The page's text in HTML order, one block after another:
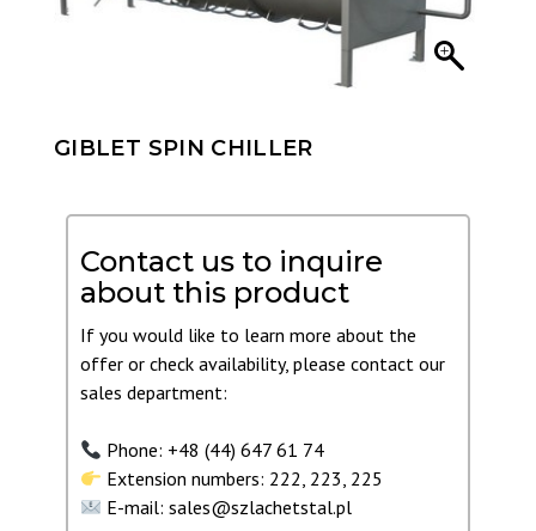
GIBLET SPIN CHILLER
Contact us to inquire
about this product
If you would like to learn more about the
offer or check availability, please contact our
sales department:
Phone: +48 (44) 647 61 74
Extension numbers: 222, 223, 225
E-mail: sales@szlachetstal.pl